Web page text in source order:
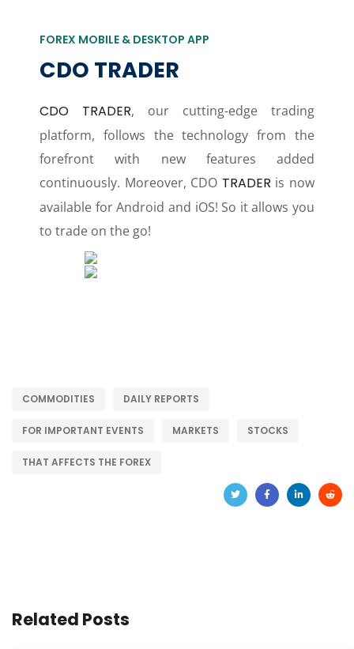
FOREX MOBILE & DESKTOP APP
CDO TRADER
CDO TRADER, our cutting-edge trading
platform, follows the technology from the
forefront with new features added
continuously. Moreover, CDO TRADER is now
available for Android and iOS! So it allows you
to trade on the go!
COMMODITIES DAILY REPORTS
FOR IMPORTANT EVENTS MARKETS STOCKS
THAT AFFECTS THE FOREX
Related Posts